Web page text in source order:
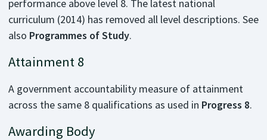
performance above level 8. The latest national
curriculum (2014) has removed all level descriptions. See
also Programmes of Study.
Attainment 8
A government accountability measure of attainment
across the same 8 qualifications as used in Progress 8.
Awarding Body